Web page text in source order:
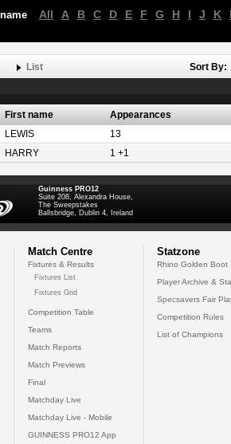
All A B C D E F G H I J K
List Sort By:
First name
Appearances
LEWIS
13
HARRY 1 +1
Guinness PRO12
Suite 208, Alexandra House,
The Sweepstakes
Ballsbridge, Dublin 4, Ireland
Match Centre
Fixtures & Results
Fixtures List
Fixtures Grid
Competition Table
Teams
Match Reports
Match Previews
Final
Matchday Live
Matchday Live - Mobile
GUINNESS PRO12 App
Statzone
Rhino Golden Boot
Player Archive &
Specsavers Fair
Competition Rules
List of Champions